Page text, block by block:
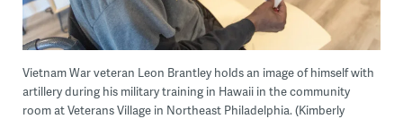
Vietnam War veteran Leon Brantley holds an image of himself with
artillery during his military training in Hawaii in the community
room at Veterans Village in Northeast Philadelphia. (Kimberly